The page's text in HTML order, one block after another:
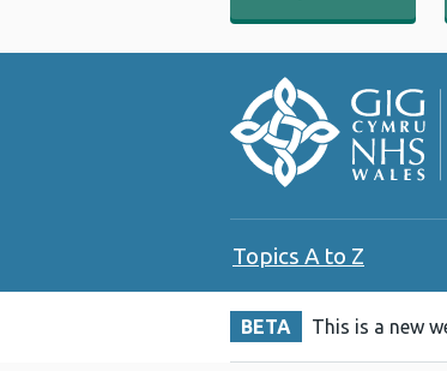
Topics A to Z
BETA This is a new